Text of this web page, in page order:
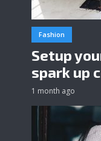
Fashion
Setup
spark up
1 month ago